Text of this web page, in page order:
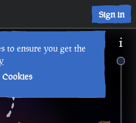
Sign in
to ensure you get the